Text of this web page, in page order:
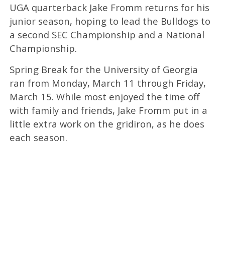
UGA quarterback Jake Fromm returns for his
junior season, hoping to lead the Bulldogs to
a second SEC Championship and a National
Championship.
Spring Break for the University of Georgia
ran from Monday, March 11 through Friday,
March 15. While most enjoyed the time off
with family and friends, Jake Fromm put in a
little extra work on the gridiron, as he does
each season.